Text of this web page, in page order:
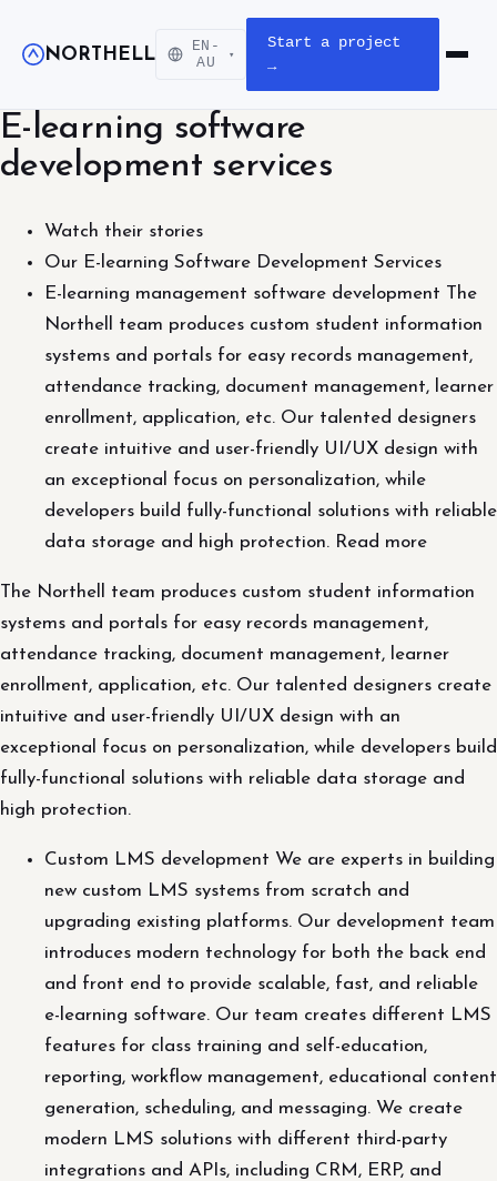
NORTHELL
EN-
AU
▾
Start a project
→
Open
E-learning software
development services
Watch their stories
Our E-learning Software Development Services
E-learning management software development The
Northell team produces custom student information
systems and portals for easy records management,
attendance tracking, document management, learner
enrollment, application, etc. Our talented designers
create intuitive and user-friendly UI/UX design with
an exceptional focus on personalization, while
developers build fully-functional solutions with reliable
data storage and high protection. Read more
The Northell team produces custom student information
systems and portals for easy records management,
attendance tracking, document management, learner
enrollment, application, etc. Our talented designers create
intuitive and user-friendly UI/UX design with an
exceptional focus on personalization, while developers build
fully-functional solutions with reliable data storage and
high protection.
Custom LMS development We are experts in building
new custom LMS systems from scratch and
upgrading existing platforms. Our development team
introduces modern technology for both the back end
and front end to provide scalable, fast, and reliable
e-learning software. Our team creates different LMS
features for class training and self-education,
reporting, workflow management, educational content
generation, scheduling, and messaging. We create
modern LMS solutions with different third-party
integrations and APIs, including CRM, ERP, and